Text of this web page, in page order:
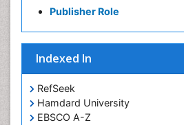
Publisher Role
Indexed In
RefSeek
Hamdard University
EBSCO A-Z